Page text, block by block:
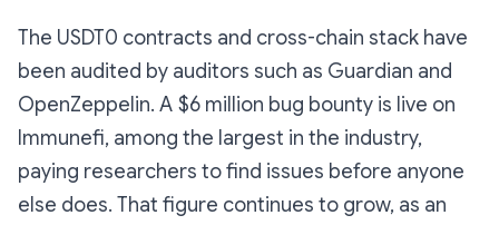
The USDT0 contracts and cross-chain stack have
been audited by auditors such as Guardian and
OpenZeppelin. A $6 million bug bounty is live on
Immunefi, among the largest in the industry,
paying researchers to find issues before anyone
else does. That figure continues to grow, as an